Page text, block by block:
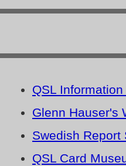
QSL
Glenn Hauser's
Swedish Report
QSL Card